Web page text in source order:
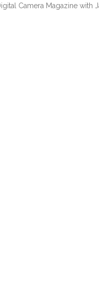
Camera Magazine with